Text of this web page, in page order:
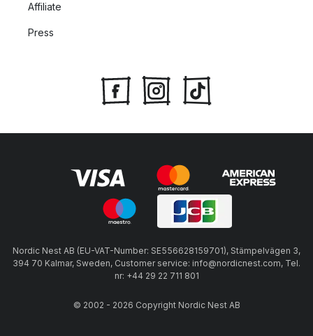
Affiliate
Press
Nordic Nest AB (EU-VAT-Number: SE556628159701), Stämpelvägen 3,
394 70 Kalmar, Sweden, Customer service: info@nordicnest.com, Tel.
nr: +44 29 22 711 801
© 2002 - 2026 Copyright Nordic Nest AB